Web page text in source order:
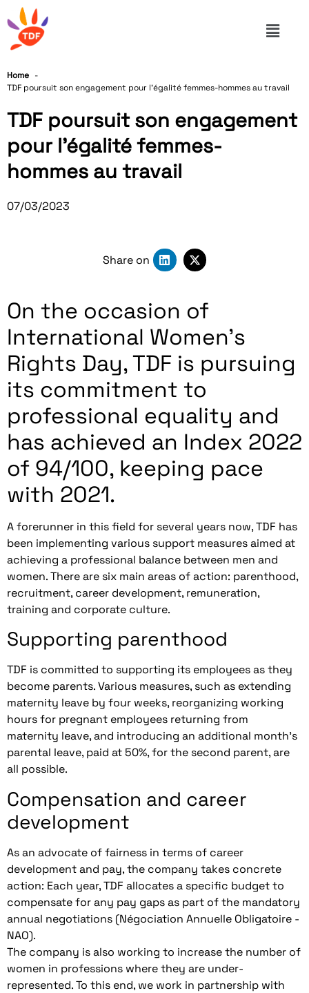
Home
TDF poursuit son engagement pour l’égalité femmes-hommes au travail
TDF poursuit son engagement
pour l’égalité femmes-
hommes au travail
07/03/2023
Share on
On the occasion of
International Women's
Rights Day, TDF is pursuing
its commitment to
professional equality and
has achieved an Index 2022
of 94/100, keeping pace
with 2021.
A forerunner in this field for several years now, TDF has
been implementing various support measures aimed at
achieving a professional balance between men and
women. There are six main areas of action: parenthood,
recruitment, career development, remuneration,
training and corporate culture.
Supporting parenthood
TDF is committed to supporting its employees as they
become parents. Various measures, such as extending
maternity leave by four weeks, reorganizing working
hours for pregnant employees returning from
maternity leave, and introducing an additional month's
parental leave, paid at 50%, for the second parent, are
all possible.
Compensation and career
development
As an advocate of fairness in terms of career
development and pay, the company takes concrete
action: Each year, TDF allocates a specific budget to
compensate for any pay gaps as part of the mandatory
annual negotiations (Négociation Annuelle Obligatoire -
NAO).
The company is also working to increase the number of
women in professions where they are under-
represented. To this end, we work in partnership with